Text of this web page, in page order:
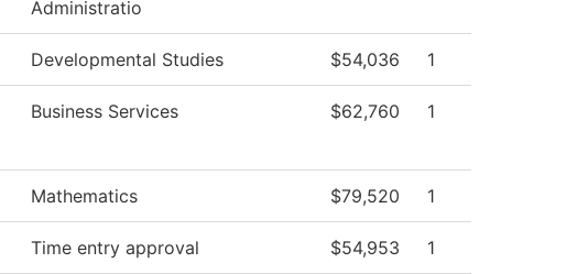
Administratio
Developmental Studies $54,036 1
Business Services $62,760 1
Mathematics $79,520 1
Time entry approval $54,953 1